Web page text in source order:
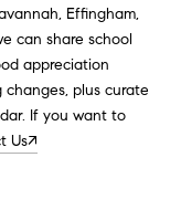
Effingham,
can share school
appreciation
plus curate
If you want to
Us↗